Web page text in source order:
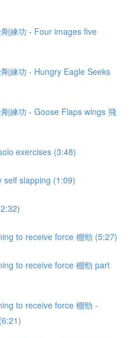
練功 - Four images five
練功 - Hungry Eagle Seeks
練功 - Goose Flaps wings 飛
exercises (3:48)
self slapping (1:09)
to receive force 棚勁 (5:27)
to receive force 棚勁 part
to receive force 棚勁 -